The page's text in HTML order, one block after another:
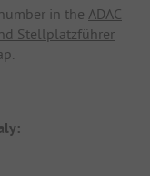
in the ADAC
Stellplatzführer